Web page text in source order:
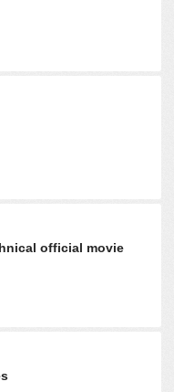
official movie